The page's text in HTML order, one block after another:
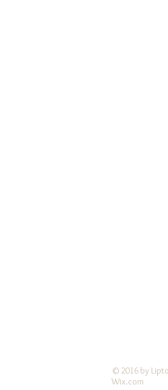
© 2016 by
Wix.com